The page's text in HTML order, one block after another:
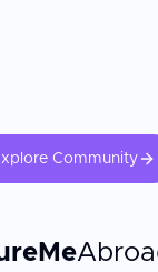
Community